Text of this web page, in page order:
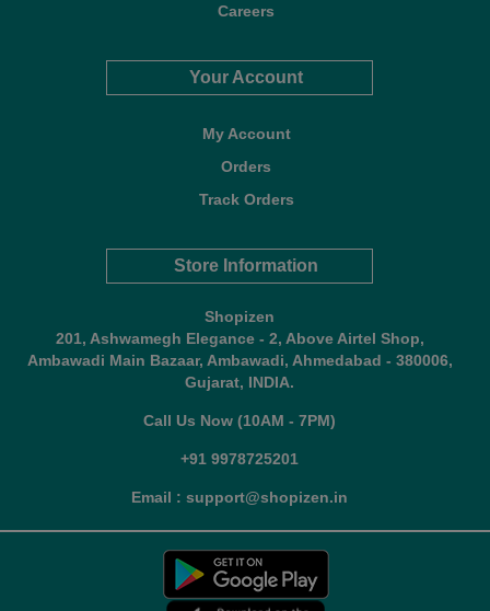
Careers
Your Account
My Account
Orders
Track Orders
Store Information
Shopizen
201, Ashwamegh Elegance - 2, Above Airtel Shop,
Ambawadi Main Bazaar, Ambawadi, Ahmedabad - 380006,
Gujarat, INDIA.
Call Us Now (10AM - 7PM)
+91 9978725201
Email : support@shopizen.in